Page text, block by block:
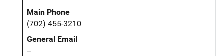
Main Phone
(702) 455-3210
General Email
--